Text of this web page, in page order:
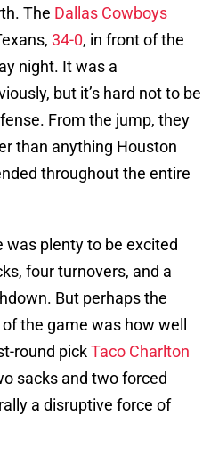
The Dallas Cowboys
34-0, in front of the
night. It was a
but it’s hard not to be
From the jump, they
than anything Houston
throughout the entire
was plenty to be excited
four turnovers, and a
But perhaps the
the game was how well
round pickTaco Charlton
sacks and two forced
a disruptive force of